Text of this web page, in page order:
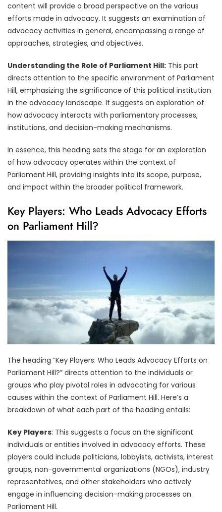
content will provide a broad perspective on the various
efforts made in advocacy. It suggests an examination of
advocacy activities in general, encompassing a range of
approaches, strategies, and objectives.
Understanding the Role of Parliament Hill: This part
directs attention to the specific environment of Parliament
Hill, emphasizing the significance of this political institution
in the advocacy landscape. It suggests an exploration of
how advocacy interacts with parliamentary processes,
institutions, and decision-making mechanisms.
In essence, this heading sets the stage for an exploration
of how advocacy operates within the context of
Parliament Hill, providing insights into its scope, purpose,
and impact within the broader political framework.
Key Players: Who Leads Advocacy Efforts
on Parliament Hill?
The heading “Key Players: Who Leads Advocacy Efforts on
Parliament Hill?” directs attention to the individuals or
groups who play pivotal roles in advocating for various
causes within the context of Parliament Hill. Here’s a
breakdown of what each part of the heading entails:
Key Players: This suggests a focus on the significant
individuals or entities involved in advocacy efforts. These
players could include politicians, lobbyists, activists, interest
groups, non-governmental organizations (NGOs), industry
representatives, and other stakeholders who actively
engage in influencing decision-making processes on
Parliament Hill.